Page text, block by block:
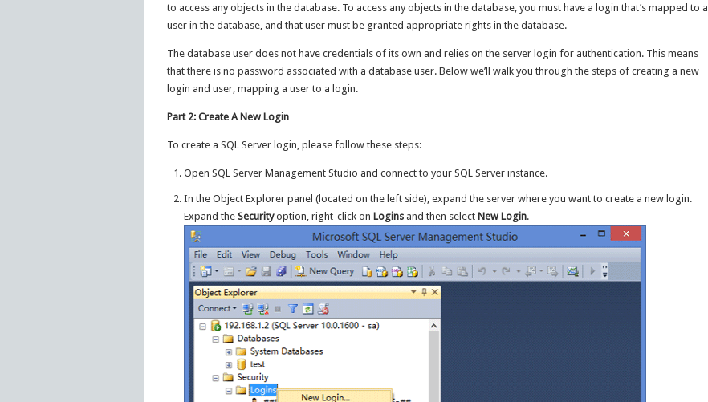
to access any objects in the database. To access any objects in the database, you must have a login that’s mapped to a
user in the database, and that user must be granted appropriate rights in the database.
The database user does not have credentials of its own and relies on the server login for authentication. This means
that there is no password associated with a database user. Below we’ll walk you through the steps of creating a new
login and user, mapping a user to a login.
Part 2: Create A New Login
To create a SQL Server login, please follow these steps:
Open SQL Server Management Studio and connect to your SQL Server instance.
In the Object Explorer panel (located on the left side), expand the server where you want to create a new login.
Expand theSecurityoption, right-click onLogins and then selectNew Login.